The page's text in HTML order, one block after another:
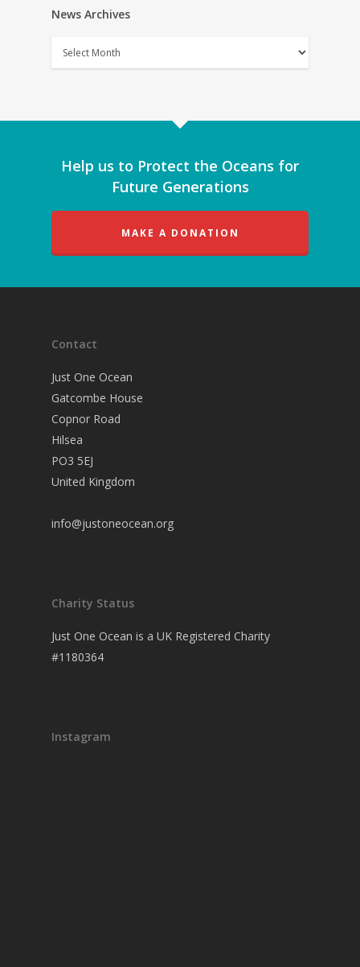
News Archives
News
Archives
Help us to Protect the Oceans for
Future Generations
MAKE A DONATION
Contact
Just One Ocean
Gatcombe House
Copnor Road
Hilsea
PO3 5EJ
United Kingdom
info@justoneocean.org
Charity Status
Just One Ocean is a UK Registered Charity
#1180364
Instagram